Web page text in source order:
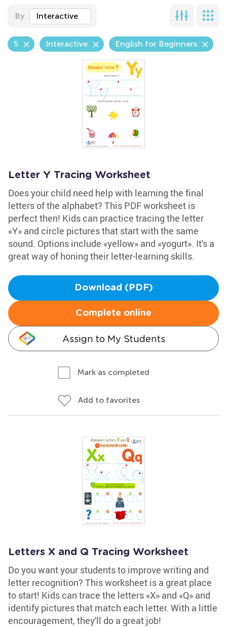
By Interactive
5 Interactive English for Beginners
Letter Y Tracing Worksheet
Does your child need help with learning the final
letters of the alphabet? This PDF worksheet is
perfect then! Kids can practice tracing the letter
«Y» and circle pictures that start with the same
sound. Options include «yellow» and «yogurt». It's a
great way of honing their letter-learning skills.
Download (PDF)
Complete online
Assign to My Students
Mark as completed
Add to favorites
Letters X and Q Tracing Worksheet
Do you want your students to improve writing and
letter recognition? This worksheet is a great place
to start! Kids can trace the letters «X» and «Q» and
identify pictures that match each letter. With a little
encouragement, they'll do a great job!